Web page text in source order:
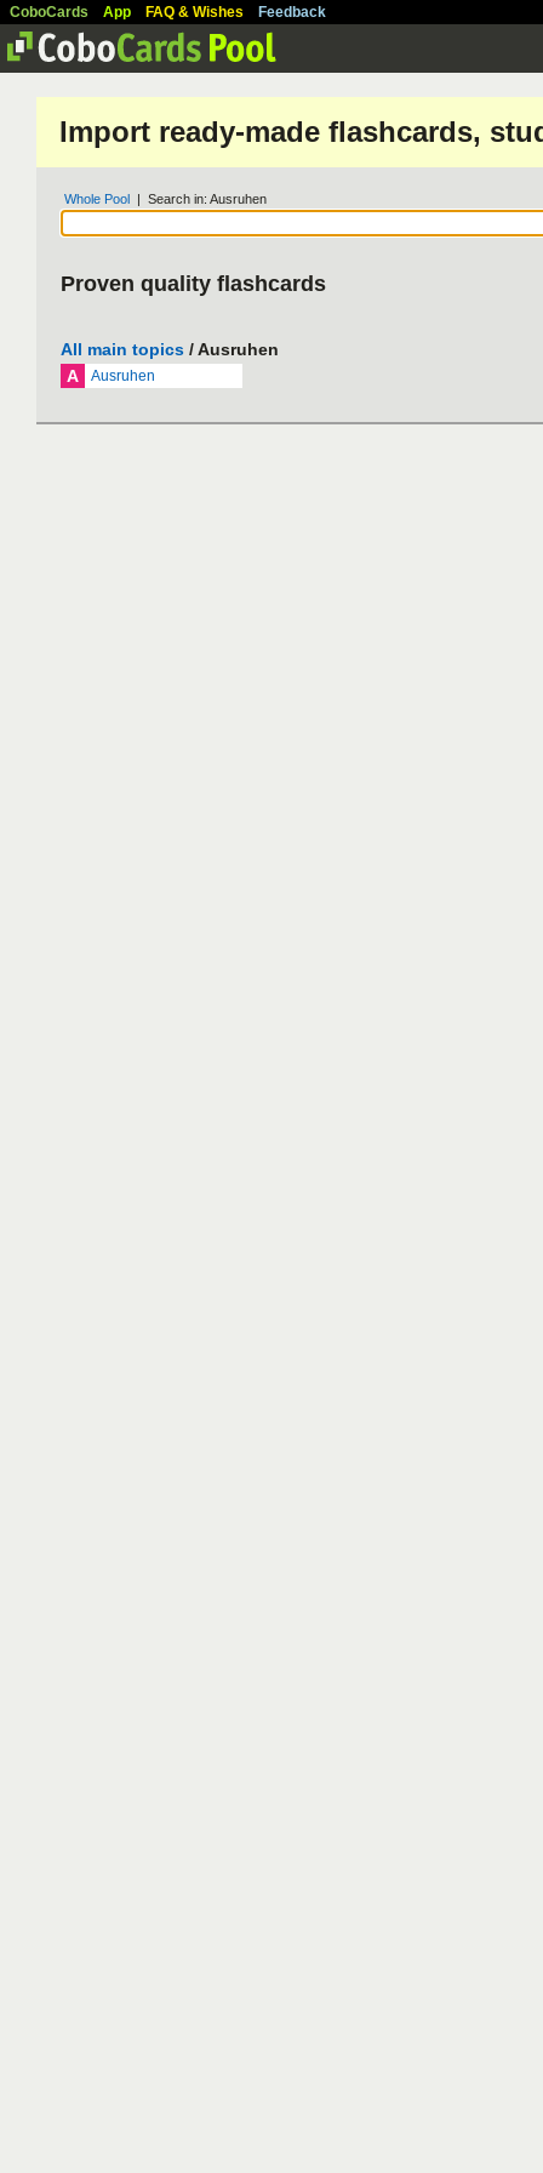
CoboCards App FAQ & Wishes Feedback
Import ready-made flashcards,
Whole Pool | Search in: Ausruhen
Proven quality flashcards
All main topics / Ausruhen
A
Ausruhen